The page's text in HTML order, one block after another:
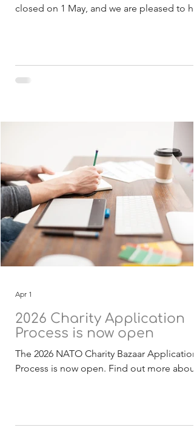
closed on 1 May, and we are pleased to
international charities, all presenting
inspiring projects with the potential to
years, all projects are designed to be
delivering real benefits to the
2026 Charity Application
Process is now open
The 2026 NATO Charity Bazaar Application
Process is now open. Find out more about
download. Deadline for receipt of
Apr 1